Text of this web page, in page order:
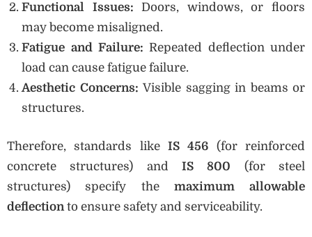
Functional Issues: Doors, windows, or floors
may become misaligned.
Fatigue and Failure: Repeated deflection under
load can cause fatigue failure.
Aesthetic Concerns: Visible sagging in beams or
structures.
Therefore, standards like IS 456 (for reinforced
concrete structures) and IS 800 (for steel
structures) specify the maximum allowable
deflection to ensure safety and serviceability.